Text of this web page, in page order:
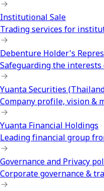
Institutional Sale
Trading services for
Debenture Holder's
Safeguarding the
Yuanta Securities
Company profile, vision &
Yuanta Financial Holdings
Leading financial group
Governance and Privacy
Corporate governance &